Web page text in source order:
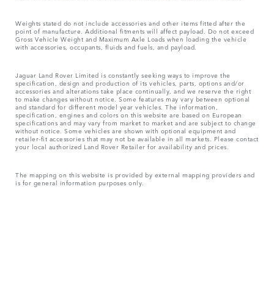
Weights stated do not include accessories and other items fitted after the
point of manufacture. Additional fitments will affect payload. Do not exceed
Gross Vehicle Weight and Maximum Axle Loads when loading the vehicle
with accessories, occupants, fluids and fuels, and payload.
Jaguar Land Rover Limited is constantly seeking ways to improve the
specification, design and production of its vehicles, parts, options and/or
accessories and alterations take place continually, and we reserve the right
to make changes without notice. Some features may vary between optional
and standard for different model year vehicles. The information,
specification, engines and colors on this website are based on European
specifications and may vary from market to market and are subject to change
without notice. Some vehicles are shown with optional equipment and
retailer-fit accessories that may not be available in all markets. Please contact
your local authorized Land Rover Retailer for availability and prices.
The mapping on this website is provided by external mapping providers and
is for general information purposes only.